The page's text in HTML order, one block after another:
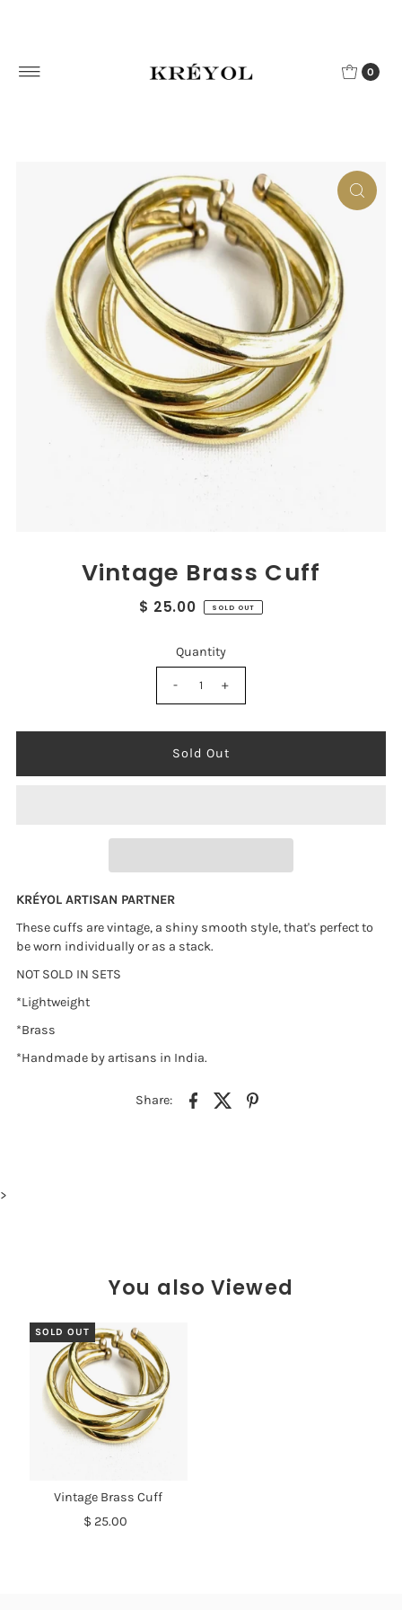
0
Vintage Brass Cuff
$ 25.00 SOLD OUT
Quantity
- +
KRÉYOL ARTISAN PARTNER
These cuffs are vintage, a shiny smooth style, that's perfect to
be worn individually or as a stack.
NOT SOLD IN SETS
*Lightweight
*Brass
*Handmade by artisans in India.
Share:
>
You also Viewed
SOLD OUT
Vintage Brass Cuff
$ 25.00